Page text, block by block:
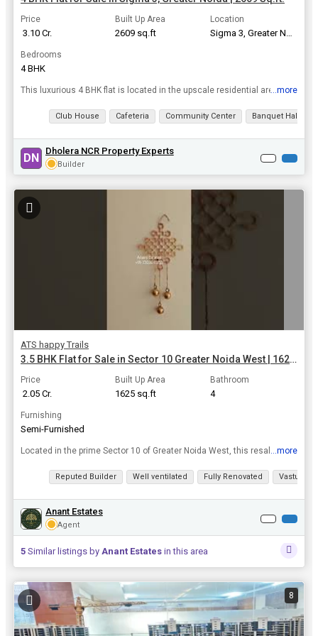
Price
₹ 3.10 Cr.
Built Up Area
2609 sq.ft
Location
Sigma 3, Greater Noida
Bedrooms
4 BHK
This luxurious 4 BHK flat is located in the upscale residential area of Sigma 3 in Greater Noida. With a built-up area of 2609 sq.ft., this spacious apartment offers a comfortable and modern living sp...
View all details
...more
Club House Cafeteria Community Center Banquet Hall
DN Dholera NCR Property Experts
Builder
ATS happy Trails
3.5 BHK Flat for Sale in Sector 10 Greater Noida West | 1625 Sq.ft.
Price
₹ 2.05 Cr.
Built Up Area
1625 sq.ft
Bathroom
4
Furnishing
Semi-Furnished
Located in the prime Sector 10 of Greater Noida West, this resale property offers a luxurious 3.5 BHK flat that is sure to impress. With 4 bathrooms, this well-maintained apartment boasts a built-up a...
View all details
...more
Reputed Builder Well ventilated Fully Renovated Vastu
Anant Estates
Agent
5 Similar listings by Anant Estates in this area
8